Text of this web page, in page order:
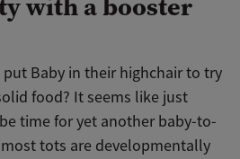
Baby in their highchair to try
food? It seems like just
time for yet another baby-to-
tots are developmentally